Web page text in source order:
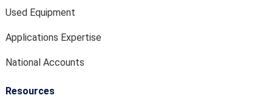
Used Equipment
Applications Expertise
National Accounts
Resources